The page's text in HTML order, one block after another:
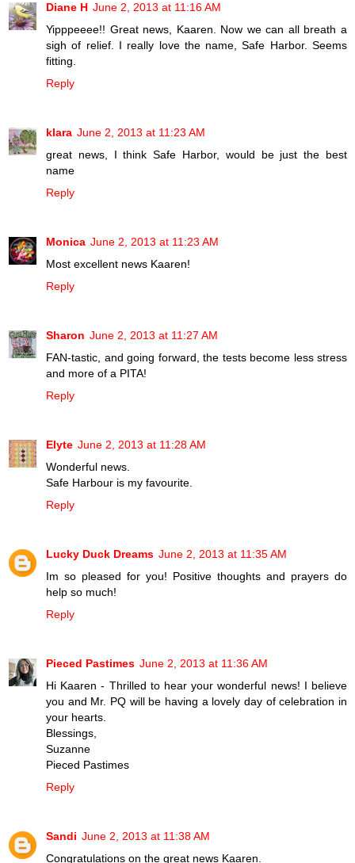
Diane H June 2, 2013 at 11:16 AM
Yipppeeee!! Great news, Kaaren. Now we can all breath a
sigh of relief. I really love the name, Safe Harbor. Seems
fitting.
Reply
klara June 2, 2013 at 11:23 AM
great news, I think Safe Harbor, would be just the best
name
Reply
Monica June 2, 2013 at 11:23 AM
Most excellent news Kaaren!
Reply
Sharon June 2, 2013 at 11:27 AM
FAN-tastic, and going forward, the tests become less stress
and more of a PITA!
Reply
Elyte June 2, 2013 at 11:28 AM
Wonderful news.
Safe Harbour is my favourite.
Reply
Lucky Duck Dreams June 2, 2013 at 11:35 AM
Im so pleased for you! Positive thoughts and prayers do
help so much!
Reply
Pieced Pastimes June 2, 2013 at 11:36 AM
Hi Kaaren - Thrilled to hear your wonderful news! I believe
you and Mr. PQ will be having a lovely day of celebration in
your hearts.
Blessings,
Suzanne
Pieced Pastimes
Reply
Sandi June 2, 2013 at 11:38 AM
Congratulations on the great news Kaaren.